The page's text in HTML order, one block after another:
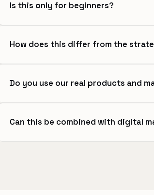
Is this only for beginners?
How does this differ from the
Do you use our real products and
Can this be combined with digital